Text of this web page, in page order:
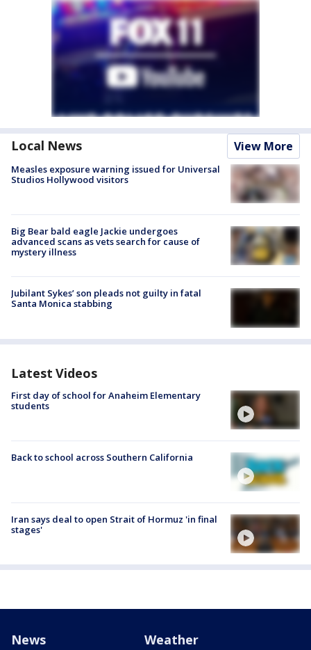
Local News View More
Measles exposure warning issued for Universal
Studios Hollywood visitors
Big Bear bald eagle Jackie undergoes
advanced scans as vets search for cause of
mystery illness
Jubilant Sykes’ son pleads not guilty in fatal
Santa Monica stabbing
Latest Videos
First day of school for Anaheim Elementary
students
Back to school across Southern California
Iran says deal to open Strait of Hormuz 'in final
stages'
News Weather